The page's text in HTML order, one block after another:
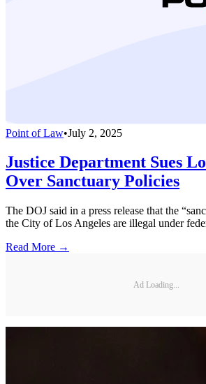
Point of Law•July 2, 2025
Justice Department Sues
Over Sanctuary Policies
The DOJ said in a press release that the
the City of Los Angeles are illegal under
Read More →
Ad Loading...